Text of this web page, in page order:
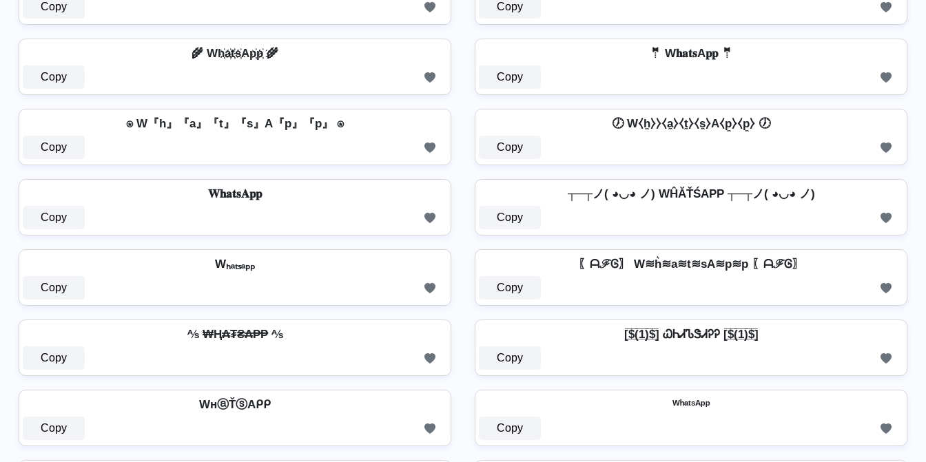
Copy Copy
🌾 Wh҉a҉t҉s҉Ap҉p҉ 🌾
Copy
🤵 W𝐡𝐚𝐭𝐬A𝐩𝐩 🤵
Copy
⍟ W『h』『a』『t』『s』A『p』『p』 ⍟
Copy
🕖 W⧼h̼⧽⧽⧼a̼⧽⧼t̼⧽⧼s̼⧽A⧼p̼⧽⧼p̼⧽ 🕖
Copy
𝐖𝐡𝐚𝐭𝐬𝐀𝐩𝐩
Copy
┬─┬ノ( ◕◡◕ ノ) WĤĂŤŚAРР ┬─┬ノ( ◕◡◕ ノ)
Copy
Wₕₐₜₛₐₚₚ
Copy
〖ᗩℱᎶ〗 W≋h͛≋a≋t≋sA≋p≋p 〖ᗩℱᎶ〗
Copy
⅍ ₩Ⱨ₳₮₴₳₱₱ ⅍
Copy
[̲̅$̲̅(̲̅1̲̅)̲̅$̲̅] ᏇᏂᏗᏖᏕᏗᎮᎮ [̲̅$̲̅(̲̅1̲̅)̲̅$̲̅]
Copy
WнⓐŤⓢAᑭᑭ
Copy
ᵂʰᵃᵗˢᴬᵖᵖ
Copy